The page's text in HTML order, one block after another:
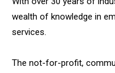
wealth of knowledge in
services.
The not-for-profit,